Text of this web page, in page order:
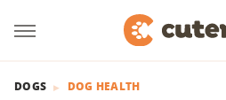
DOGS DOG HEALTH